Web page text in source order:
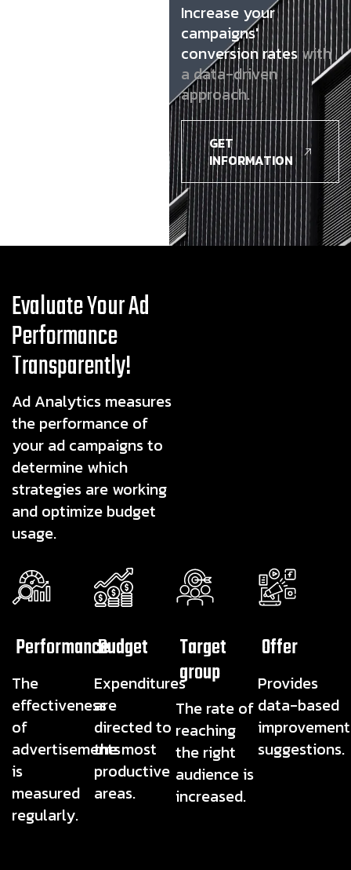
Increase your
campaigns'
conversion rateswith
a data-driven
approach.
GET
INFORMATION
Evaluate Your Ad
Performance
Transparently!
Ad Analytics measures
the performance of
your ad campaigns to
determine which
strategies are working
and optimize budget
usage.
Performance
The
effectiveness
of
advertisements
is
measured
regularly.
Budget
Expenditures
are
directed to
the most
productive
areas.
Target
group
The rate of
reaching
the right
audience is
increased.
Offer
Provides
data-based
improvement
suggestions.